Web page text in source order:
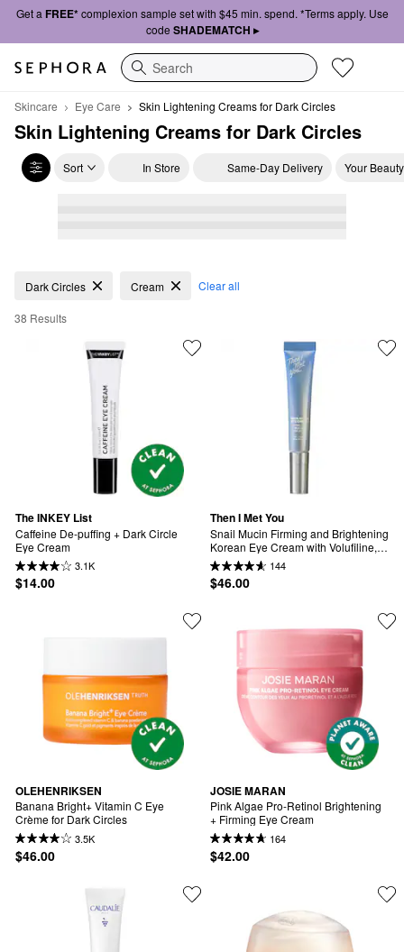
Get a FREE*complexion sample set with $45 min. spend. *Terms apply. Use
code SHADEMATCH ▸
Search
Skincare Eye Care Skin Lightening Creams for Dark Circles
Skin Lightening Creams for Dark Circles
Sort In Store Same-Day Delivery Your
Skin Lightening Creams for Dark Circles
Dark Circles Cream Clear all
38 Results
The INKEY List
Caffeine De-puffing + Dark Circle
Eye Cream
3.1K
$14.00
Then I Met You
Snail Mucin Firming and Brightening
Korean Eye Cream with Volufiline,
Peptides, & Collagen for Fine Lines
& Wrinkles
144
$46.00
OLEHENRIKSEN
Banana Bright+ Vitamin C Eye
Crème for Dark Circles
3.5K
$46.00
JOSIE MARAN
Pink Algae Pro-Retinol Brightening
+ Firming Eye Cream
164
$42.00